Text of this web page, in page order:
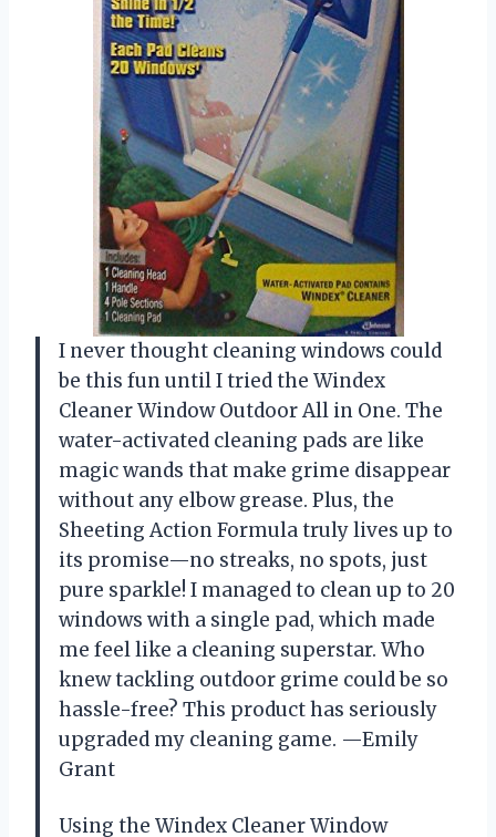
I never thought cleaning windows could
be this fun until I tried the Windex
Cleaner Window Outdoor All in One. The
water-activated cleaning pads are like
magic wands that make grime disappear
without any elbow grease. Plus, the
Sheeting Action Formula truly lives up to
its promise—no streaks, no spots, just
pure sparkle! I managed to clean up to 20
windows with a single pad, which made
me feel like a cleaning superstar. Who
knew tackling outdoor grime could be so
hassle-free? This product has seriously
upgraded my cleaning game. —Emily
Grant
Using the Windex Cleaner Window